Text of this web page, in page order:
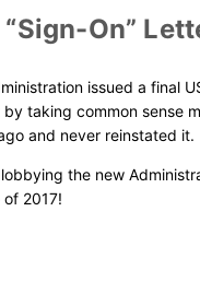
“Sign-On”
issued a final
taking common
and never reinstated it.
the new
2017!